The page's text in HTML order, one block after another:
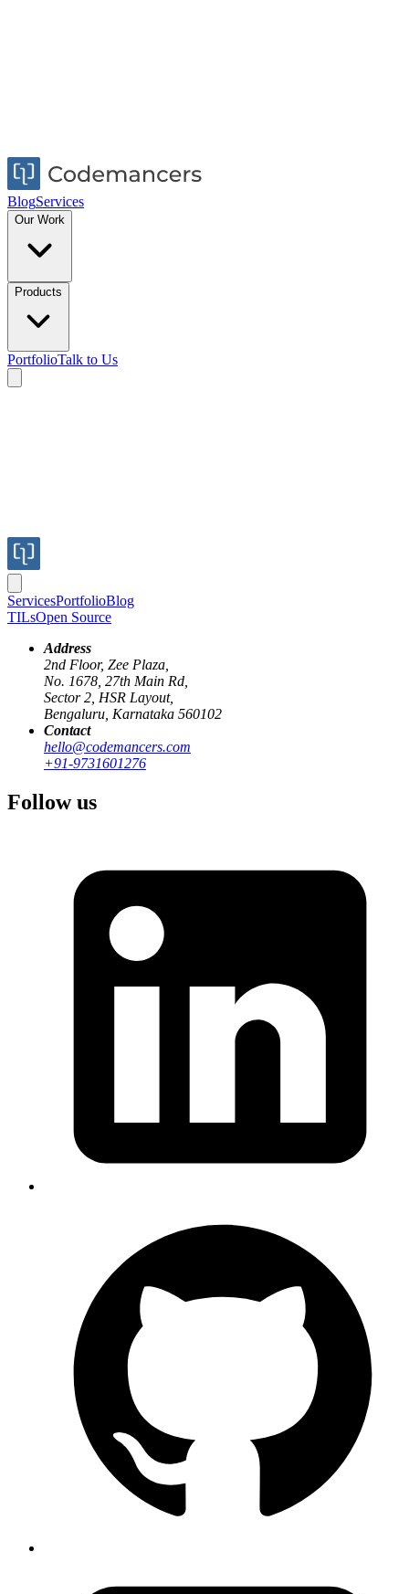
BlogServices
Our Work
Products
PortfolioTalk to Us
ServicesPortfolioBlog
TILsOpen Source
Address
2nd Floor, Zee Plaza,
No. 1678, 27th Main Rd,
Sector 2, HSR Layout,
Bengaluru, Karnataka 560102
Contact
hello@codemancers.com
+91-9731601276
Follow us